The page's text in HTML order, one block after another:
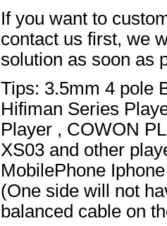
If you want to
contact us first, we
solution as soon as
Tips: 3.5mm 4 pole
Hifiman Series
Player , COWON
XS03 and other
MobilePhone
(One side will not
balanced cable on